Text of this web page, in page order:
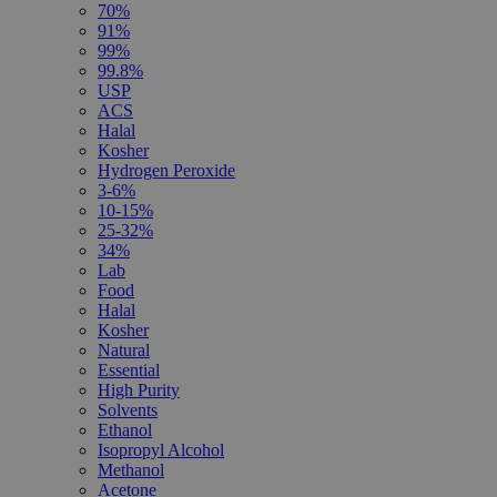
70%
91%
99%
99.8%
USP
ACS
Halal
Kosher
Hydrogen Peroxide
3-6%
10-15%
25-32%
34%
Lab
Food
Halal
Kosher
Natural
Essential
High Purity
Solvents
Ethanol
Isopropyl Alcohol
Methanol
Acetone